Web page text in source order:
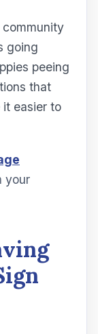
going
peeing
that
easier to
your